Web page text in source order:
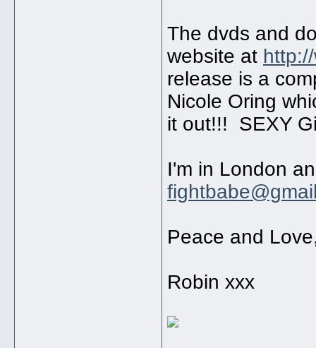
The dvds and
website at
release is a
Nicole Oring
it out!!! SEXY
I'm in London
Peace and
Robin xxx